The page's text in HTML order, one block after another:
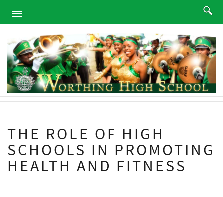
ABOUT
ACADEMICS
PROGRAMS
ATHLETICS
ALUMNI
PARENTS
CONTACT
THE ROLE OF HIGH
SCHOOLS IN PROMOTING
HEALTH AND FITNESS